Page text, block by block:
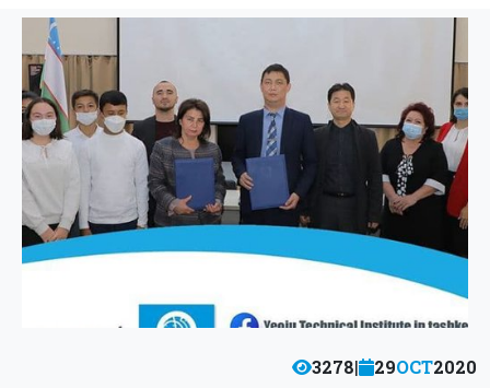
3278| 29OCT2020